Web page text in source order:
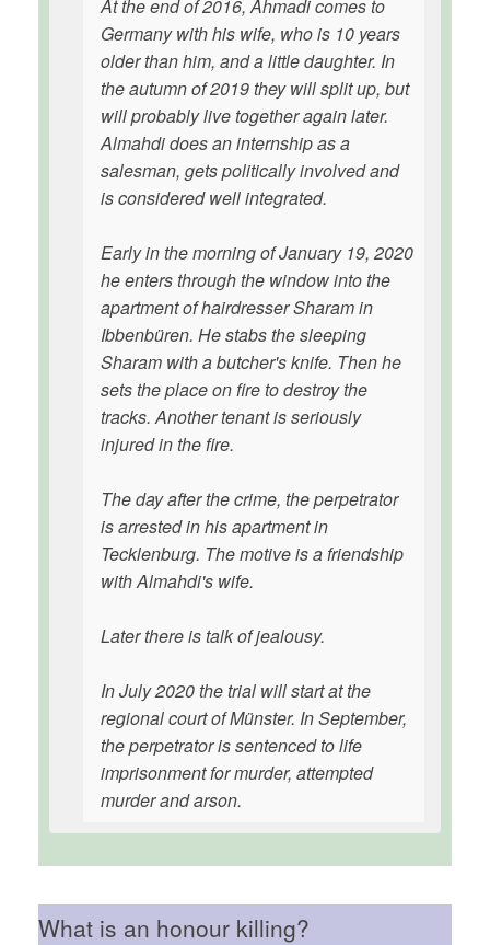
At the end of 2016, Ahmadi comes to
Germany with his wife, who is 10 years
older than him, and a little daughter. In
the autumn of 2019 they will split up, but
will probably live together again later.
Almahdi does an internship as a
salesman, gets politically involved and
is considered well integrated.
Early in the morning of January 19, 2020
he enters through the window into the
apartment of hairdresser Sharam in
Ibbenbüren. He stabs the sleeping
Sharam with a butcher's knife. Then he
sets the place on fire to destroy the
tracks. Another tenant is seriously
injured in the fire.
The day after the crime, the perpetrator
is arrested in his apartment in
Tecklenburg. The motive is a friendship
with Almahdi's wife.
Later there is talk of jealousy.
In July 2020 the trial will start at the
regional court of Münster. In September,
the perpetrator is sentenced to life
imprisonment for murder, attempted
murder and arson.
What is an honour killing?